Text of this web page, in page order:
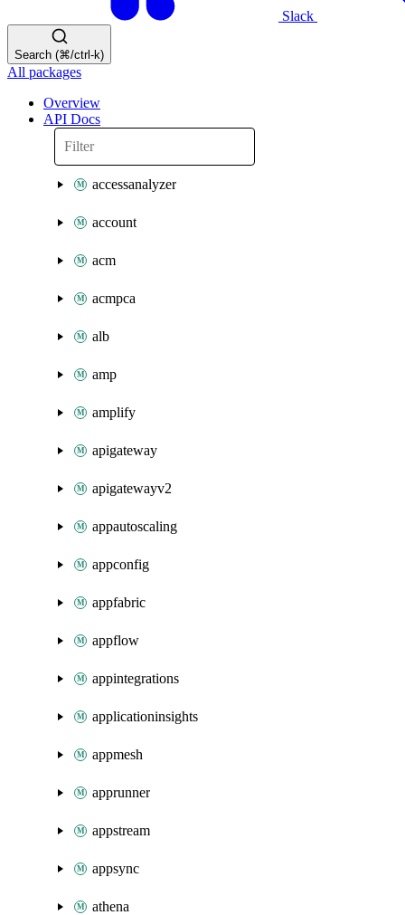
Slack
Search (⌘/ctrl-k)
All packages
Overview
API Docs
accessanalyzer
account
acm
acmpca
alb
amp
amplify
apigateway
apigatewayv2
appautoscaling
appconfig
appfabric
appflow
appintegrations
applicationinsights
appmesh
apprunner
appstream
appsync
athena